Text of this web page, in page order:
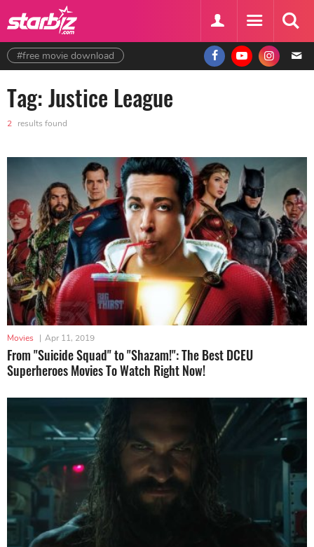
#free movie download
Tag: Justice League
2 results found
Movies | Apr 11, 2019
From "Suicide Squad" to "Shazam!": The Best DCEU
Superheroes Movies To Watch Right Now!